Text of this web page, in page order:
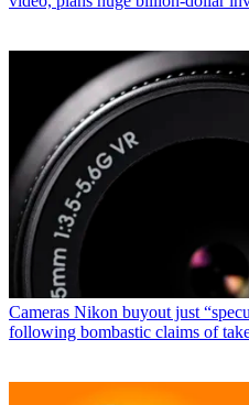
Cameras Nikon buyout just
following bombastic claims of